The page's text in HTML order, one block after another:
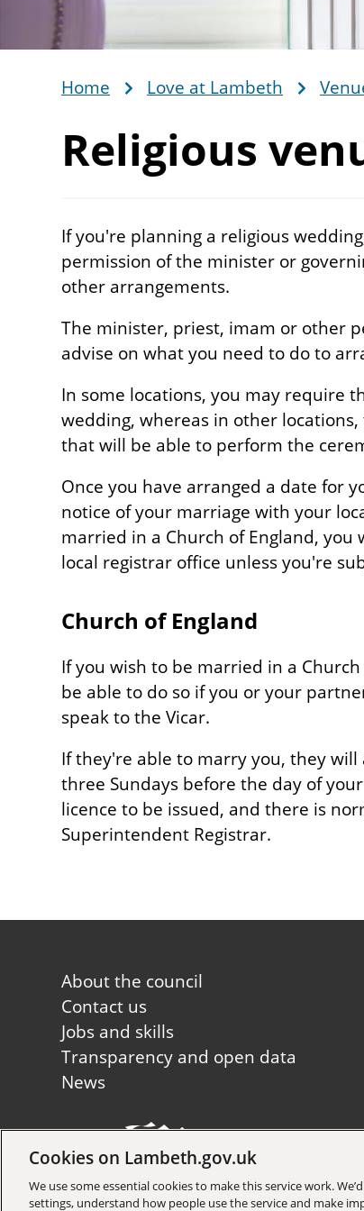
Breadcrumb
Home Love at Lambeth
Religious
If you're planning a religious
permission of the minister or
other arrangements.
The minister, priest, imam or other
advise on what you need to do to
In some locations, you may require
wedding, whereas in other
that will be able to perform the
Once you have arranged a date for
notice of your marriage with your
married in a Church of England,
local registrar office unless you're
Church of England
If you wish to be married in a
be able to do so if you or your
speak to the Vicar.
If they're able to marry you, they
three Sundays before the day of
licence to be issued, and there is
Superintendent Registrar.
Footer
first
About the council
Contact us
Jobs and skills
Transparency and open data
News
Copyright © 2026
Cookies on Lambeth.gov.uk
We use some essential cookies to make this service work.
settings, understand how people use the service and make